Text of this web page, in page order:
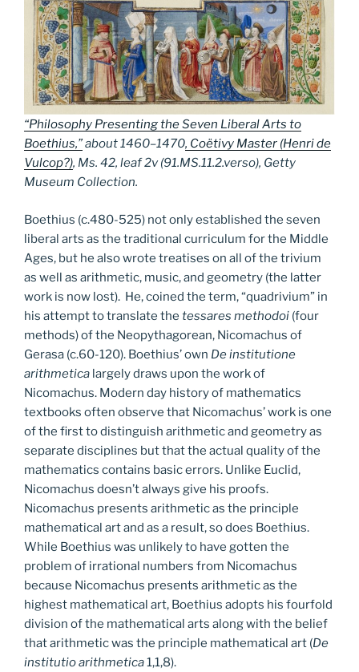
“Philosophy Presenting the Seven Liberal Arts to
Boethius,”about 1460–1470, Coëtivy Master (Henri de
Vulcop?), Ms. 42, leaf 2v (91.MS.11.2.verso), Getty
Museum Collection.
Boethius (c.480-525) not only established the seven
liberal arts as the traditional curriculum for the Middle
Ages, but he also wrote treatises on all of the trivium
as well as arithmetic, music, and geometry (the latter
work is now lost). He, coined the term, “quadrivium” in
his attempt to translate the tessares methodoi (four
methods) of the Neopythagorean, Nicomachus of
Gerasa (c.60-120). Boethius’ own De institutione
arithmetica largely draws upon the work of
Nicomachus. Modern day history of mathematics
textbooks often observe that Nicomachus’ work is one
of the first to distinguish arithmetic and geometry as
separate disciplines but that the actual quality of the
mathematics contains basic errors. Unlike Euclid,
Nicomachus doesn’t always give his proofs.
Nicomachus presents arithmetic as the principle
mathematical art and as a result, so does Boethius.
While Boethius was unlikely to have gotten the
problem of irrational numbers from Nicomachus
because Nicomachus presents arithmetic as the
highest mathematical art, Boethius adopts his fourfold
division of the mathematical arts along with the belief
that arithmetic was the principle mathematical art (De
institutio arithmetica1,1,8).